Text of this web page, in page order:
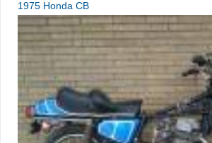
1975 Honda CB